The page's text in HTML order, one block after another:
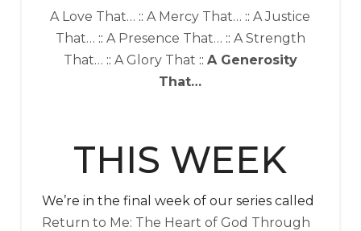
A Love That… ::A Mercy That… ::A Justice
That… :: A Presence That… :: A Strength
That… :: A Glory That :: A Generosity
That…
THIS WEEK
We’re in the final week of our series called
Return to Me: The Heart of God Through